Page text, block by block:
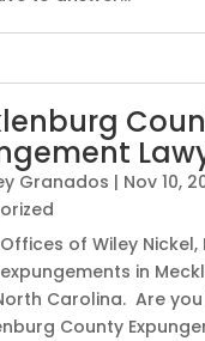
Granados | Nov 10,
of Wiley Nickel,
in
Carolina. Are
County